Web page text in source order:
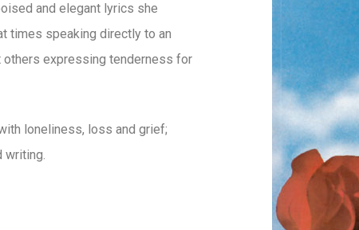
and elegant lyrics she
times speaking directly to an
expressing tenderness for
loneliness, loss and grief;
writing.